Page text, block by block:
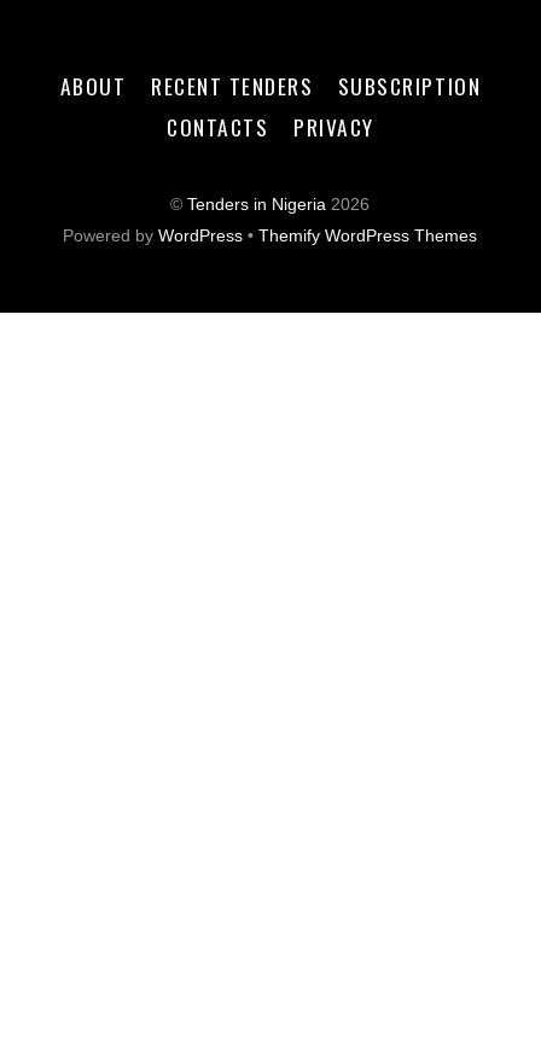
ABOUT RECENT TENDERS
SUBSCRIPTION
CONTACTS
PRIVACY
©Tenders in Nigeria 2026
Powered byWordPress •Themify WordPress Themes